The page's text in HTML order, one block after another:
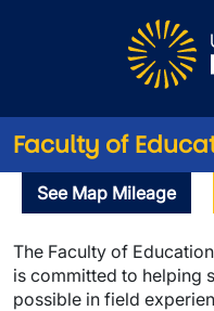
Faculty of
Supervision
See Map Mileage
The Faculty of
is committed to helping
possible in field